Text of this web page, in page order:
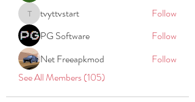
tvyttvstart
tvyttvstart
Follow
PG Software
Follow
Net Freeapkmod
Follow
See All Members (105)